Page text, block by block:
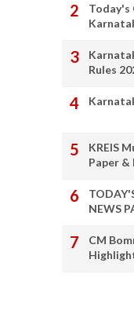
Today's
Rules
KREIS
Paper &
NEWS
CM